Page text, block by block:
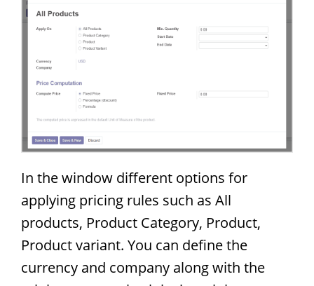
In the window different options for
applying pricing rules such as All
products, Product Category, Product,
Product variant. You can define the
currency and company along with the